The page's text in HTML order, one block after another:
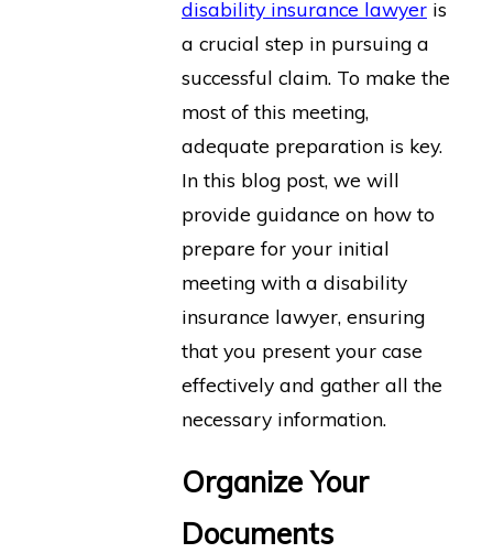
disability insurance lawyer is
a crucial step in pursuing a
successful claim. To make the
most of this meeting,
adequate preparation is key.
In this blog post, we will
provide guidance on how to
prepare for your initial
meeting with a disability
insurance lawyer, ensuring
that you present your case
effectively and gather all the
necessary information.
Organize Your
Documents